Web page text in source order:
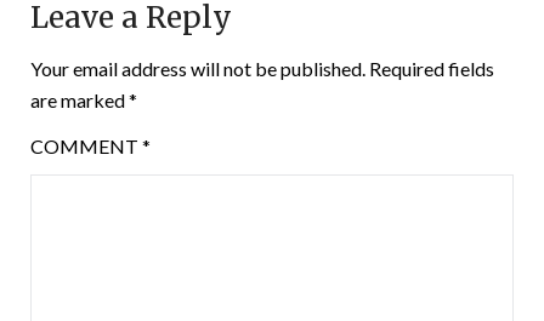
Leave a Reply
Your email address will not be published. Required fields
are marked*
COMMENT *